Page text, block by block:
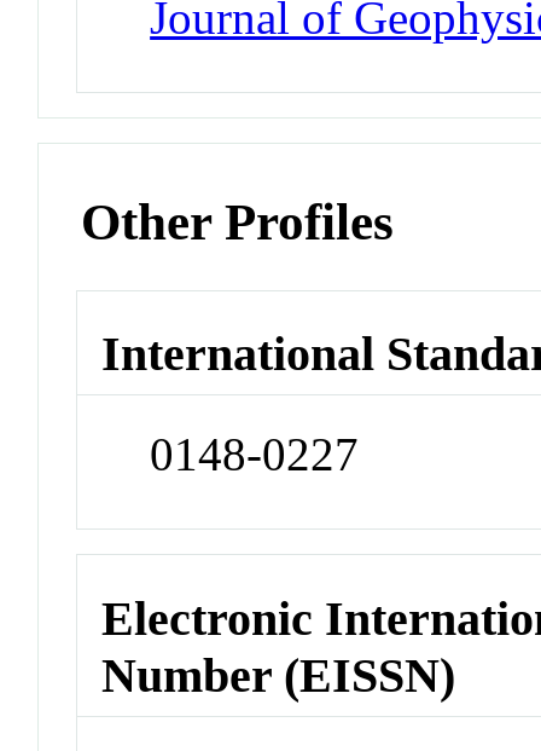
Journal of
Other Profiles
International
0148-0227
Electronic
Number (EISSN)